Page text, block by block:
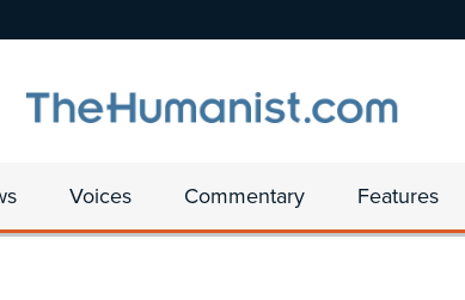
Voices Commentary Features